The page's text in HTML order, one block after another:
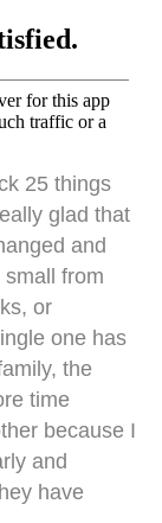
25 things
glad that
and
from
or
one has
the
time
because I
and
have